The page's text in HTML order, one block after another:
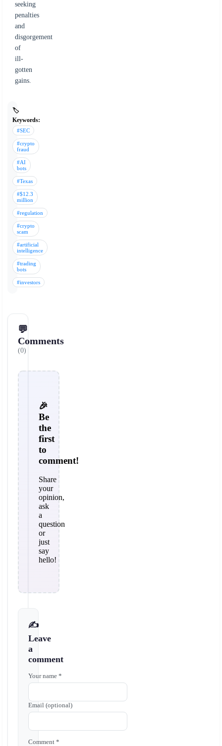
seeking
penalties
and
disgorgement
of
ill-
gotten
gains.
🏷️
Keywords:
#SEC
#crypto
fraud
#AI
bots
#Texas
#$12.3
million
#regulation
#crypto
scam
#artificial
intelligence
#trading
bots
#investors
💬
Comments
(0)
🎉
Be
the
first
to
comment!
Share
your
opinion,
ask
a
question
or
just
say
hello!
✍️
Leave
a
comment
Your name *
Email (optional)
Comment *